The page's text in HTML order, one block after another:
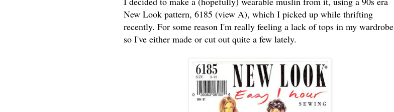
New Look pattern, 6185 (view A), which I picked up while thrifting
recently. For some reason I'm really feeling a lack of tops in my wardrobe
so I've either made or cut out quite a few lately.